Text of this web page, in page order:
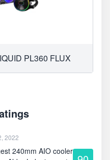
PL360 FLUX
2022
240mm AIO cooler